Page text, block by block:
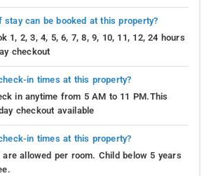
stay can be booked at this property?
1, 2, 3, 4, 5, 6, 7, 8, 9, 10, 11, 12, 24 hours
checkout
in times at this property?
in anytime from 5 AM to 11 PM.This
checkout available
in times at this property?
are allowed per room. Child below 5 years